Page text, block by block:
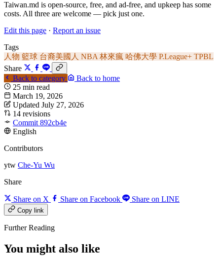
Taiwan.md is open-source, free, and ad-free, and upkeep has some
costs. All three are welcome — pick just one.
Edit this page · Report an issue
Tags
人物 籃球 台裔美國人 NBA 林來瘋 哈佛大學 P.League+ TPBL
Share
Back to category
Back to home
25 min read
March 19, 2026
Updated July 27, 2026
14 revisions
Commit 892cb4e
English
Contributors
ytw Che-Yu Wu
Share
Share on X Share on Facebook Share on LINE
Copy link
Further Reading
You might also like